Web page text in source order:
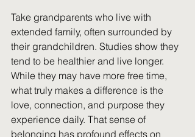
Take grandparents who live with
extended family, often surrounded by
their grandchildren. Studies show they
tend to be healthier and live longer.
While they may have more free time,
what truly makes a difference is the
love, connection, and purpose they
experience daily. That sense of
belonging has profound effects on